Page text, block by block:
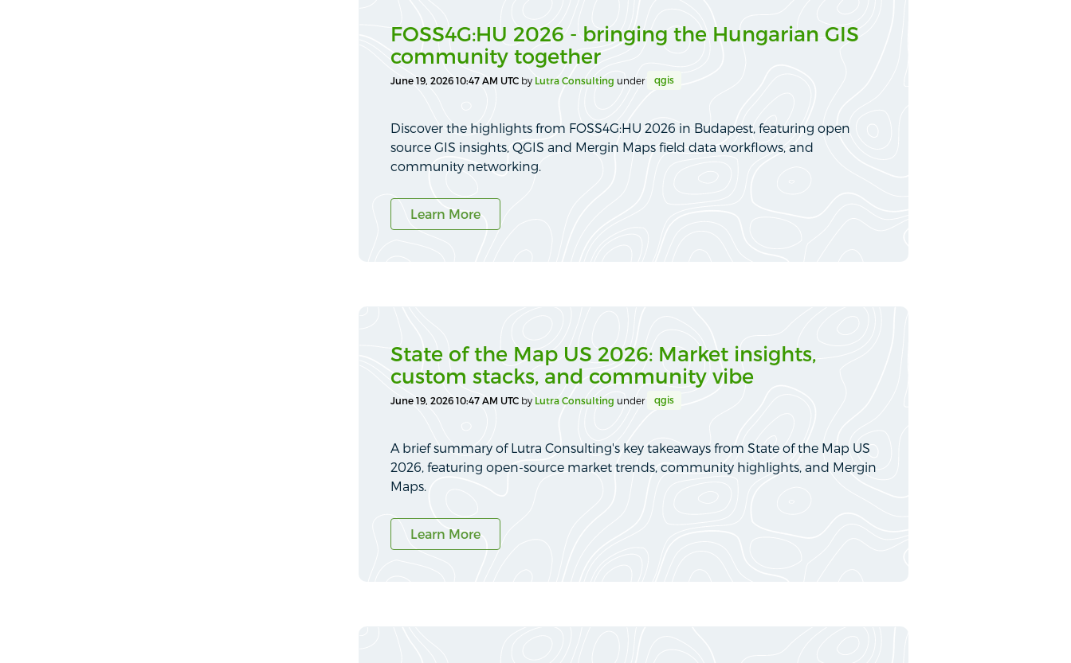
FOSS4G:HU 2026 - bringing the Hungarian GIS
community together
June 19, 2026 10:47 AM UTC by Lutra Consulting under qgis
Discover the highlights from FOSS4G:HU 2026 in Budapest, featuring open
source GIS insights, QGIS and Mergin Maps field data workflows, and
community networking.
Learn More
State of the Map US 2026: Market insights,
custom stacks, and community vibe
June 19, 2026 10:47 AM UTC by Lutra Consulting under qgis
A brief summary of Lutra Consulting's key takeaways from State of the Map US
2026, featuring open-source market trends, community highlights, and Mergin
Maps.
Learn More